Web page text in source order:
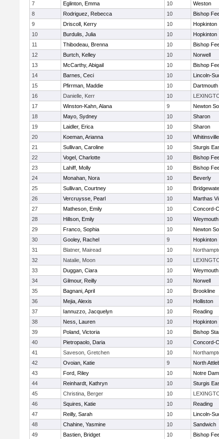
7
Eglinton, Emma 10
Weston
8
Rodriguez, Rebecca 10
Bishop
9
Driscoll, Kerry 10
Hopkinton
10
Burdulis, Julia 10
Hopkinton
11
Thibodeau, Brenna 10
Bishop
12
Burtch, Kelley 10
Norwell
13
McCarthy, Abigail 10
Bishop
14
Barnes, Ceci 10
Lincoln-
15
Pfirrman, Maddie 10
Dartmouth
16
Danielle, Kerr 10
17
Winston-Kahn, Alana 9
Newton
18
Mayo, Sydney 10
Sharon
19
Laidler, Erica 10
Sharon
20
Koeman, Arianna 10
21
Sullivan, Caroline 10
Sturgis
22
Vogel, Charlotte 10
Bishop
23
Lahiff, Molly 10
Bishop
24
Monahan, Nora 10
Beverly
25
Sullivan, Courtney 10
26
Vercruysse, Pearl 10
Marthas
27
Matheson, Emily 10
Concord-
28
Hillson, Emily 10
Weymouth
29
Franco, Sophia 10
Newton
30
Gooley, Rachel 9
Hopkinton
31
Blatner, Mairead 10
32
Natalie, Moon 10
33
Duggan, Ciara 10
Weymouth
34
Gilmour, Reilly 10
Norwell
35
Bagnani, April 10
Brookline
36
Mejia, Alexis 10
Holliston
37
Iannuzzo, Jacquelyn 10
Reading
38
Ness, Lauren 10
Hopkinton
39
Poland, Victoria 10
Bishop
40
Pietropaolo, Daria 10
Concord-
41
Saveson, Gretchen 10
42
Ovoian, Katie 9
North
43
Ford, Riley 10
Notre
44
Reinhardt, Kathryn 10
Sturgis
45
Christina, Berger 10
46
Squires, Katie 10
Reading
47
Reilly, Sarah 10
Lincoln-
48
Chahine, Yasmine 10
Sandwich
49
Bastien, Bridget 10
Bishop